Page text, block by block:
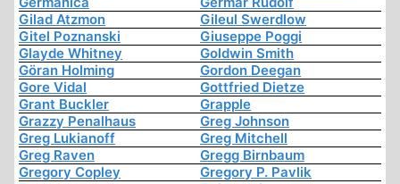
Gilad Atzmon
Gileul Swerdlow
Gitel Poznanski
Giuseppe Poggi
Glayde Whitney
Goldwin Smith
Göran Holming
Gordon Deegan
Gore Vidal
Gottfried Dietze
Grant Buckler
Grapple
Grazzy Penalhaus
Greg Johnson
Greg Lukianoff
Greg Mitchell
Greg Raven
Gregg Birnbaum
Gregory Copley
Gregory P. Pavlik